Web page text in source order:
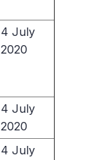
4 July
2020
4 July
2020
4 July